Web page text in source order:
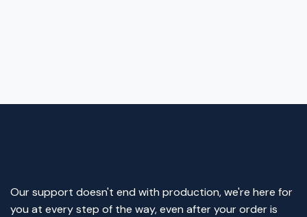
Our support doesn't end with production, we're here for
you at every step of the way, even after your order is